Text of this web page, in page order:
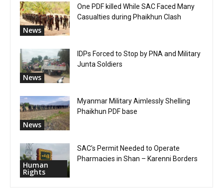
News
One PDF killed While SAC Faced Many
Casualties during Phaikhun Clash
News
IDPs Forced to Stop by PNA and Military
Junta Soldiers
News
Myanmar Military Aimlessly Shelling
Phaikhun PDF base
Human
Rights
SAC’s Permit Needed to Operate
Pharmacies in Shan – Karenni Borders